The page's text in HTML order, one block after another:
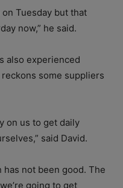
Tuesday but that
now,” he said.
also experienced
some suppliers
on us to get daily
said David.
has not been good. The
going to get